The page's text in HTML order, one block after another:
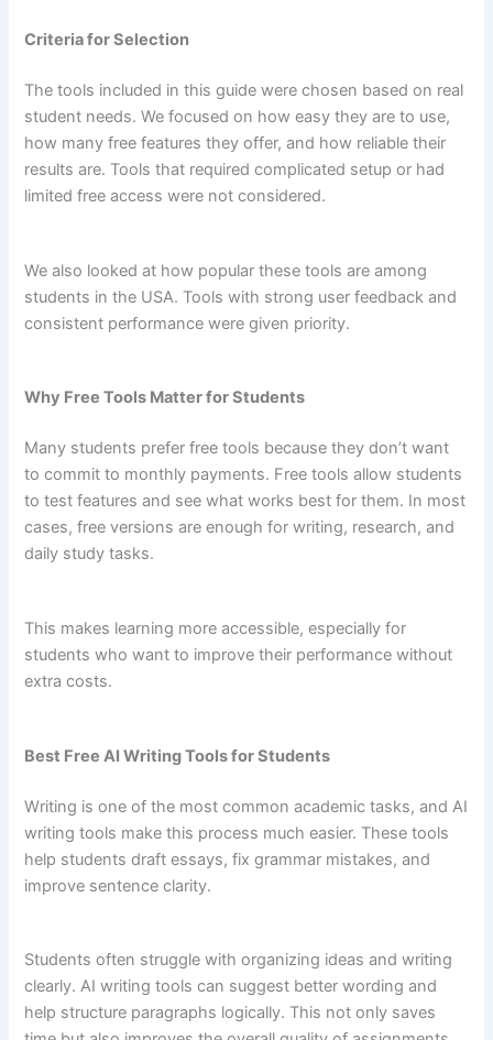
Criteria for Selection
The tools included in this guide were chosen based on real
student needs. We focused on how easy they are to use,
how many free features they offer, and how reliable their
results are. Tools that required complicated setup or had
limited free access were not considered.
We also looked at how popular these tools are among
students in the USA. Tools with strong user feedback and
consistent performance were given priority.
Why Free Tools Matter for Students
Many students prefer free tools because they don’t want
to commit to monthly payments. Free tools allow students
to test features and see what works best for them. In most
cases, free versions are enough for writing, research, and
daily study tasks.
This makes learning more accessible, especially for
students who want to improve their performance without
extra costs.
Best Free AI Writing Tools for Students
Writing is one of the most common academic tasks, and AI
writing tools make this process much easier. These tools
help students draft essays, fix grammar mistakes, and
improve sentence clarity.
Students often struggle with organizing ideas and writing
clearly. AI writing tools can suggest better wording and
help structure paragraphs logically. This not only saves